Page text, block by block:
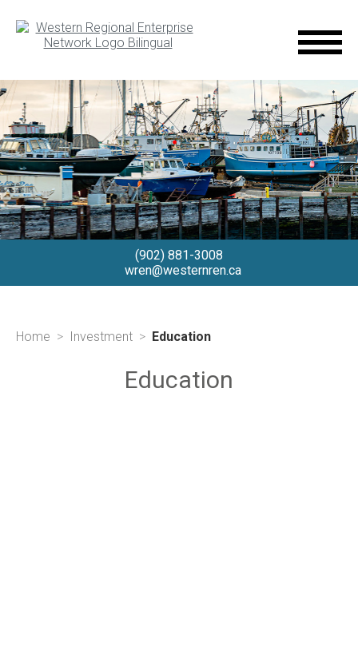
(902) 881-3008
wren@westernren.ca
Home Investment Education
Education